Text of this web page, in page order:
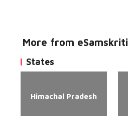
More from eSamskriti
States
Himachal Pradesh